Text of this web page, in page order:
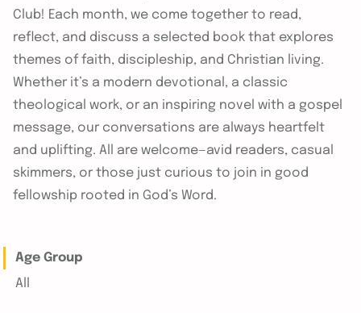
Club! Each month, we come together to read,
reflect, and discuss a selected book that explores
themes of faith, discipleship, and Christian living.
Whether it’s a modern devotional, a classic
theological work, or an inspiring novel with a gospel
message, our conversations are always heartfelt
and uplifting. All are welcome—avid readers, casual
skimmers, or those just curious to join in good
fellowship rooted in God’s Word.
Age Group
All